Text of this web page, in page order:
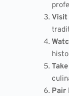
Visit
Pair